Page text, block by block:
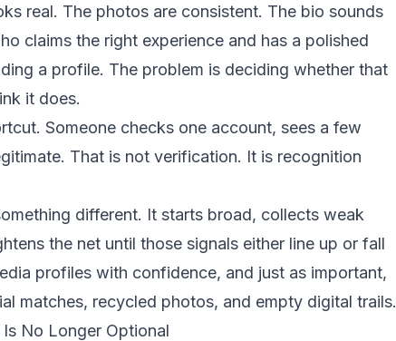
real. The photos are consistent. The bio sounds
claims the right experience and has a polished
a profile. The problem is deciding whether that
it does.
Someone checks one account, sees a few
That is not verification. It is recognition
different. It starts broad, collects weak
the net until those signals either line up or fall
profiles with confidence, and just as important,
matches, recycled photos, and empty digital trails.
No Longer Optional